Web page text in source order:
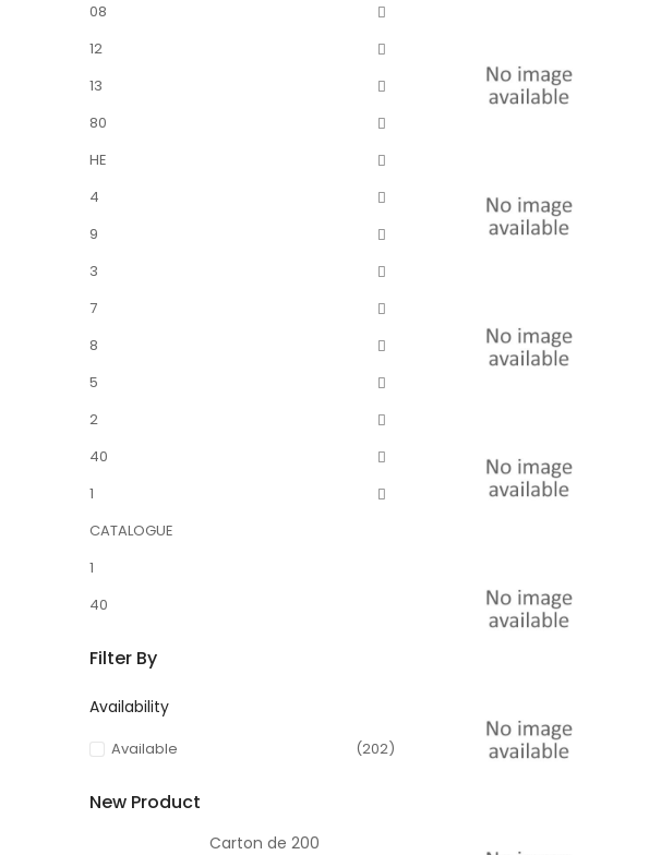
08
12
13
80
HE
4
9
3
7
8
5
2
40
1
CATALOGUE
1
40
Filter By
Availability
Available (202)
New Product
Carton de 200